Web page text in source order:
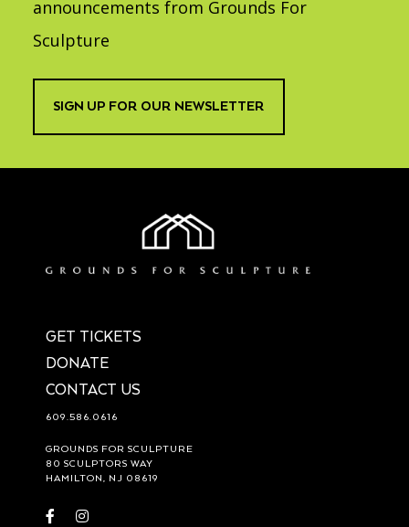
announcements from Grounds For
Sculpture
SIGN UP FOR OUR NEWSLETTER
GET TICKETS
DONATE
CONTACT US
609.586.0616
GROUNDS FOR SCULPTURE
80 SCULPTORS WAY
HAMILTON, NJ 08619
Visit Visit